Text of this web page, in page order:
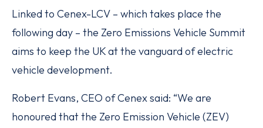
Linked to Cenex-LCV – which takes place the
following day – the Zero Emissions Vehicle Summit
aims to keep the UK at the vanguard of electric
vehicle development.
Robert Evans, CEO of Cenex said: “We are
honoured that the Zero Emission Vehicle (ZEV)